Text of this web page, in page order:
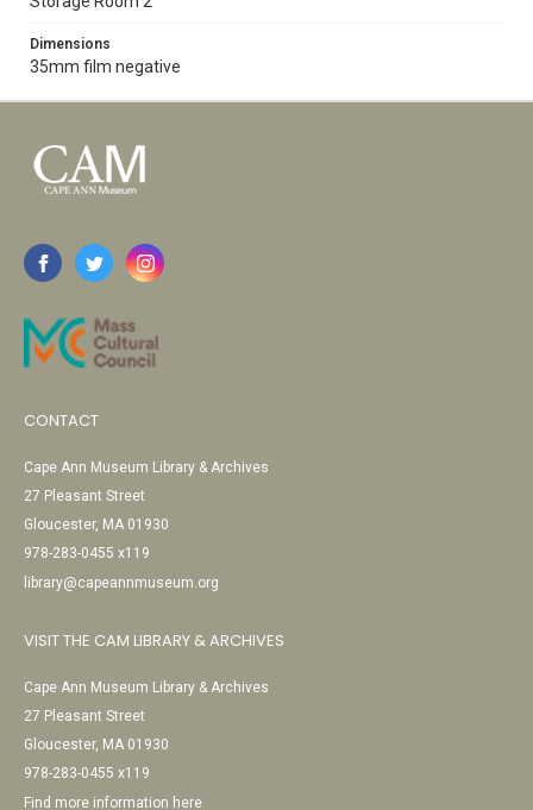
Dimensions
35mm film negative
CONTACT
Cape Ann Museum Library & Archives
27 Pleasant Street
Gloucester, MA 01930
978-283-0455 x119
library@capeannmuseum.org
VISIT THE CAM LIBRARY & ARCHIVES
Cape Ann Museum Library & Archives
27 Pleasant Street
Gloucester, MA 01930
978-283-0455 x119
Find more information here